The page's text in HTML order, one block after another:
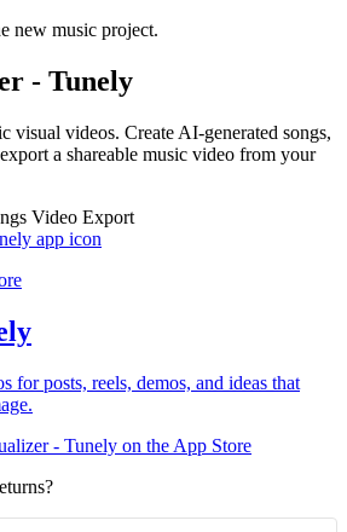
new music project.
- Tunely
visual videos. Create AI-generated songs,
a shareable music video from your
Video Export
for posts, reels, demos, and ideas that